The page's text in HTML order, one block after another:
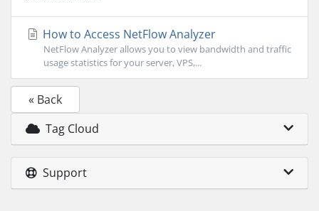
How to Access NetFlow Analyzer
NetFlow Analyzer allows you to view bandwidth and traffic
usage statistics for your server, VPS,...
« Back
Tag Cloud
Support